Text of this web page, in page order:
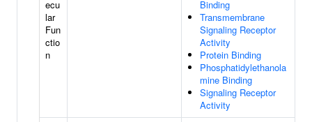
ecu
lar
Fun
ctio
n
Binding
Transmembrane
Signaling Receptor
Activity
Protein Binding
Phosphatidylethanola
mine Binding
Signaling Receptor
Activity